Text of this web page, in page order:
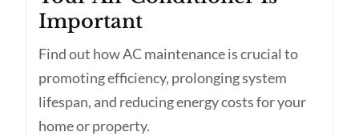
Important
Find out how AC maintenance is crucial to
promoting efficiency, prolonging system
lifespan, and reducing energy costs for your
home or property.